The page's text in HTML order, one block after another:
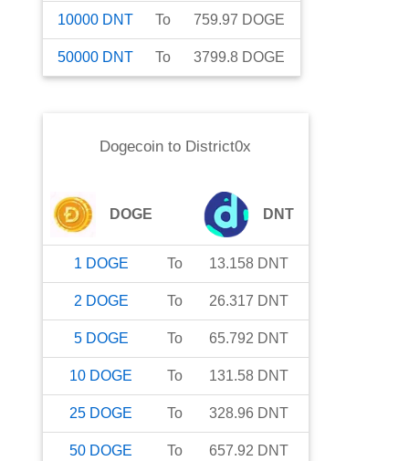
10000 DNT To 759.97 DOGE
50000 DNT To 3799.8 DOGE
Dogecoin to District0x
DOGE DNT
1 DOGE To 13.158 DNT
2 DOGE To 26.317 DNT
5 DOGE To 65.792 DNT
10 DOGE To 131.58 DNT
25 DOGE To 328.96 DNT
50 DOGE To 657.92 DNT